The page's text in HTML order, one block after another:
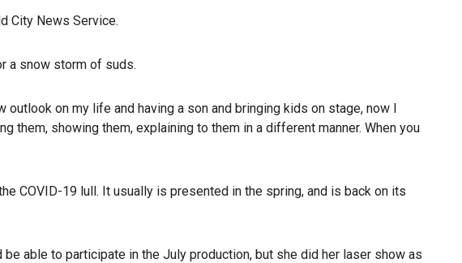
City News Service.
a snow storm of suds.
outlook on my life and having a son and bringing kids on stage, now I
showing them, explaining to them in a different manner. When you
COVID-19 lull. It usually is presented in the spring, and is back on its
able to participate in the July production, but she did her laser show as